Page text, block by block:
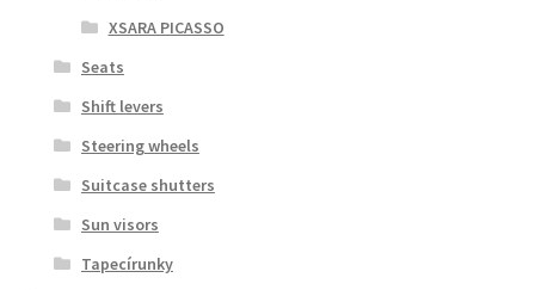
XSARA PICASSO
Seats
Shift levers
Steering wheels
Suitcase shutters
Sun visors
Tapecírunky